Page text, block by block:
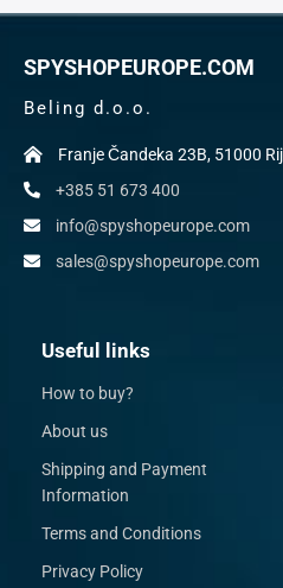
SPYSHOPEUROPE.COM
Beling d.o.o.
Franje Čandeka 23B, 51000
+385 51 673 400
info@spyshopeurope.com
sales@spyshopeurope.com
Useful links
How to buy?
About us
Shipping and Payment
Information
Terms and Conditions
Privacy Policy